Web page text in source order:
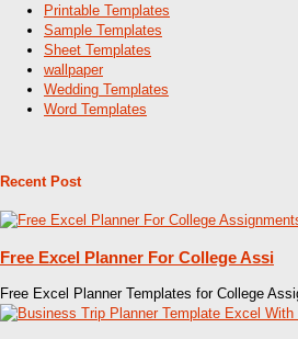
Printable Templates
Sample Templates
Sheet Templates
wallpaper
Wedding Templates
Word Templates
Recent Post
Free Excel Planner For College Assi
Free Excel Planner Templates for College